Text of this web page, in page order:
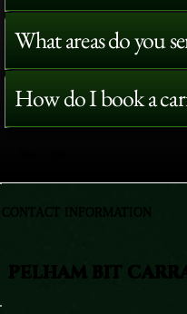
What areas do you
How do I book a
PELHAM BIT
CONTACT INFORMATION